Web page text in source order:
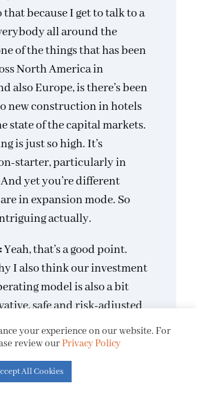
because I get to talk to a
all around the
of the things that has been
North America in
also Europe, is there’s been
new construction in hotels
state of the capital markets.
is just so high. It’s
starter, particularly in
yet you’re different
in expansion mode. So
actually.
Yeah, that’s a good point.
I also think our investment
model is also a bit
safe and risk-adjusted
not doing ground-up
acquiring properties that
revenue, that are
but they’re often under
your experience on our website. For
review ourPrivacy Policy
All Cookies